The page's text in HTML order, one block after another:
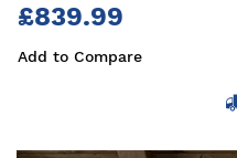
£839.99
Add to Compare